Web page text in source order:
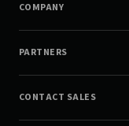
COMPANY
PARTNERS
CONTACT SALES